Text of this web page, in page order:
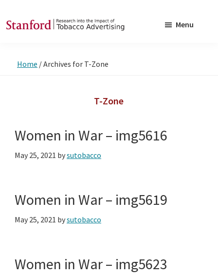
to
to
into
Advertising
Menu
Home /Archives for T-Zone
T-Zone
Women in War – img5616
May 25, 2021 bysutobacco
Women in War – img5619
May 25, 2021 bysutobacco
Women in War – img5623